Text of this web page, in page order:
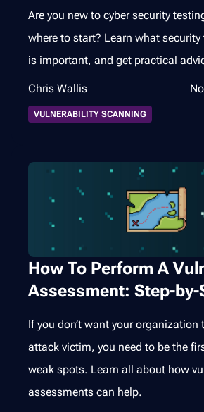
Are you new to cyber security
where to start? Learn what
is important, and get practical
Chris Wallis
VULNERABILITY SCANNING
How To Perform A
Assessment: Step-by-
If you don’t want your organization
attack victim, you need to be the
weak spots. Learn all about how
assessments can help.